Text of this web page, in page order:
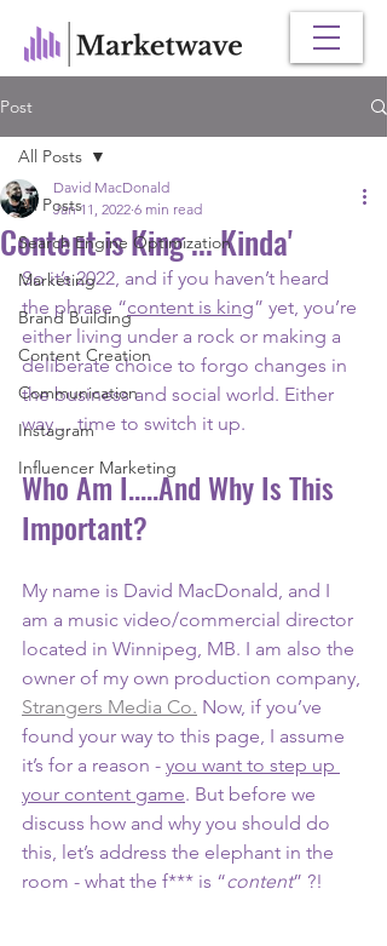
Post
All Posts
Search Engine Optimization
Marketing
Brand Building
Content Creation
Communication
Instagram
Influencer Marketing
All Posts
Content is King ... Kinda'
David MacDonald
Jan 11, 2022 6 min read
So it’s 2022, and if you haven’t heard
the phrase “content is king” yet, you’re
either living under a rock or making a
deliberate choice to forgo changes in
the business and social world. Either
way… time to switch it up.
Who Am I.....And Why Is This
Important?
My name is David MacDonald, and I
am a music video/commercial director
located in Winnipeg, MB. I am also the
owner of my own production company,
Strangers Media Co. Now, if you’ve
found your way to this page, I assume
it’s for a reason - you want to step up
your content game. But before we
discuss how and why you should do
this, let’s address the elephant in the
room - what the f*** is “content” ?!